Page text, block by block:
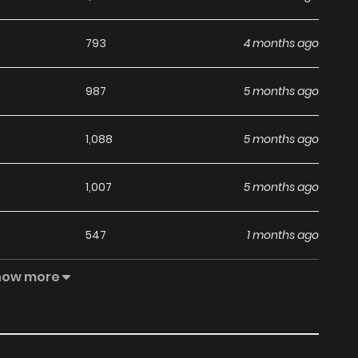
793 4 months ago
987 5 months ago
1,088 5 months ago
1,007 5 months ago
547 1 months ago
837 6 months ago
more